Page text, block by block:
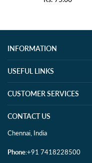
Regular
INFORMATION
USEFUL LINKS
CUSTOMER SERVICES
CONTACT US
Chennai, India
Phone:+91 7418228500